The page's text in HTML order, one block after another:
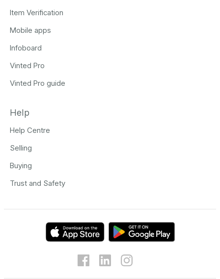
Item Verification
Mobile apps
Infoboard
Vinted Pro
Vinted Pro guide
Help
Help Centre
Selling
Buying
Trust and Safety